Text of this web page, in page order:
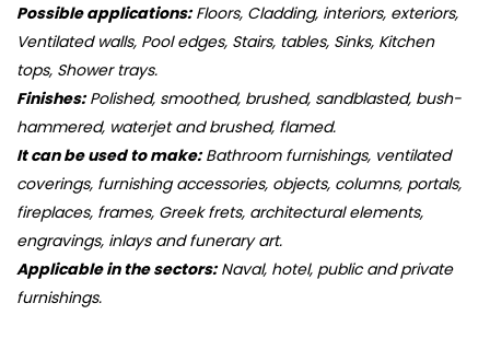
Possible applications:Floors, Cladding, interiors, exteriors,
Ventilated walls, Pool edges, Stairs, tables, Sinks, Kitchen
tops, Shower trays.
Finishes:Polished, smoothed, brushed, sandblasted, bush-
hammered, waterjet and brushed, flamed.
It can be used to make:Bathroom furnishings, ventilated
coverings, furnishing accessories, objects, columns, portals,
fireplaces, frames, Greek frets, architectural elements,
engravings, inlays and funerary art.
Applicable in the sectors:Naval, hotel, public and private
furnishings.